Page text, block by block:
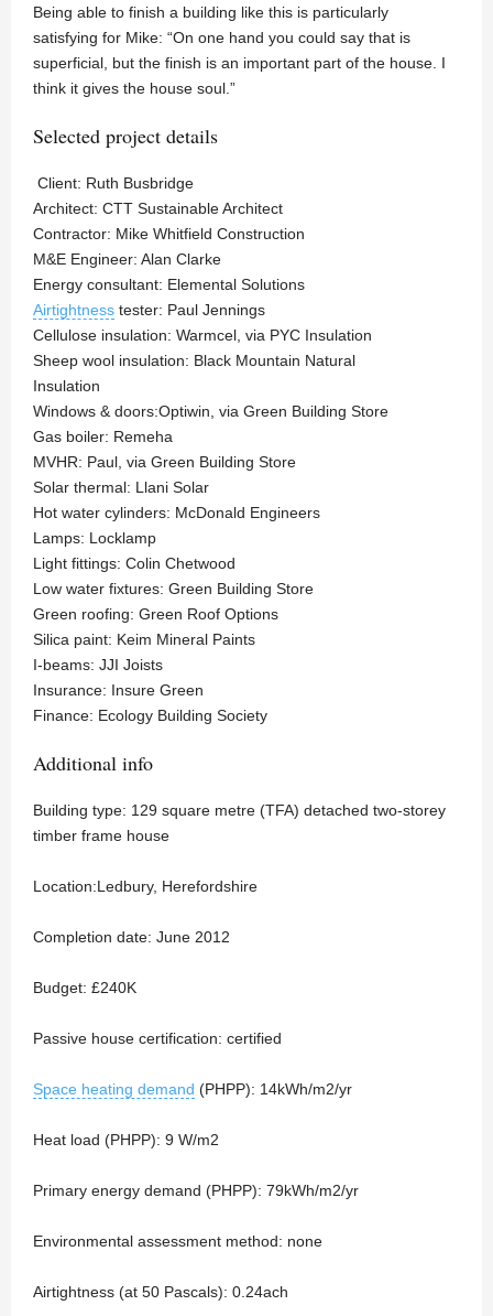
Being able to finish a building like this is particularly
satisfying for Mike: “On one hand you could say that is
superficial, but the finish is an important part of the house. I
think it gives the house soul.”
Selected project details
Client: Ruth Busbridge
Architect: CTT Sustainable Architect
Contractor: Mike Whitfield Construction
M&E Engineer: Alan Clarke
Energy consultant: Elemental Solutions
Airtightness tester: Paul Jennings
Cellulose insulation: Warmcel, via PYC Insulation
Sheep wool insulation: Black Mountain Natural
Insulation
Windows & doors:Optiwin, via Green Building Store
Gas boiler: Remeha
MVHR: Paul, via Green Building Store
Solar thermal: Llani Solar
Hot water cylinders: McDonald Engineers
Lamps: Locklamp
Light fittings: Colin Chetwood
Low water fixtures: Green Building Store
Green roofing: Green Roof Options
Silica paint: Keim Mineral Paints
I-beams: JJI Joists
Insurance: Insure Green
Finance: Ecology Building Society
Additional info
Building type: 129 square metre (TFA) detached two-storey
timber frame house
Location:Ledbury, Herefordshire
Completion date: June 2012
Budget: £240K
Passive house certification: certified
Space heating demand (PHPP): 14kWh/m2/yr
Heat load (PHPP): 9 W/m2
Primary energy demand (PHPP): 79kWh/m2/yr
Environmental assessment method: none
Airtightness (at 50 Pascals): 0.24ach